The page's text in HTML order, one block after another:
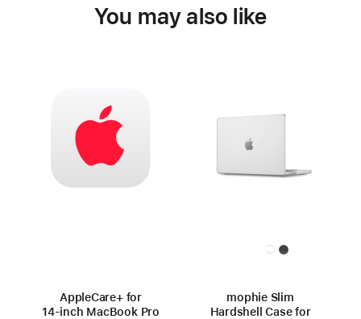
You may also like
AppleCare+ for
14‑inch MacBook Pro
mophie Slim
Hardshell Case for